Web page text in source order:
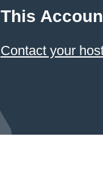
This
Contact your